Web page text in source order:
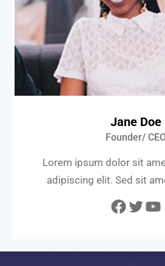
Jane Doe
Founder/
Lorem ipsum dolor sit
adipiscing elit. Sed sit
Facebook
Twitter